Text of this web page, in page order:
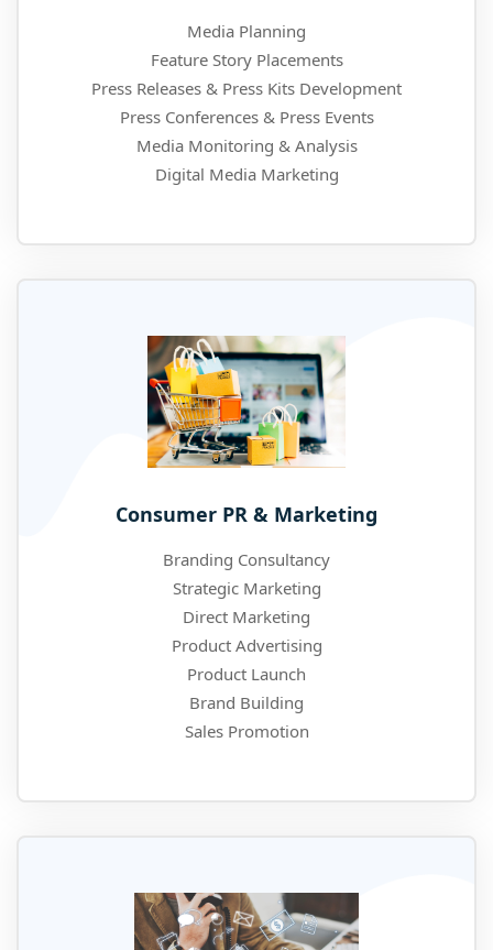
Media Planning
Feature Story Placements
Press Releases & Press Kits Development
Press Conferences & Press Events
Media Monitoring & Analysis
Digital Media Marketing
Consumer PR & Marketing
Branding Consultancy
Strategic Marketing
Direct Marketing
Product Advertising
Product Launch
Brand Building
Sales Promotion